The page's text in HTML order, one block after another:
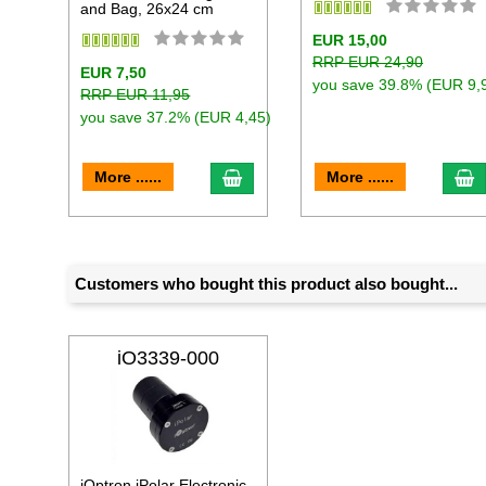
and Bag, 26x24 cm
EUR 7,50
RRP EUR 11,95
you save 37.2% (EUR 4,45)
More ...... add to cart
EUR 15,00
RRP EUR 24,90
you save 39.8% (EUR
More ......
Customers who bought this product also bought...
iO3339-000